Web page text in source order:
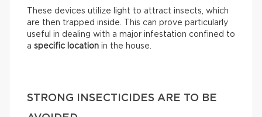
These devices utilize light to attract insects, which
are then trapped inside. This can prove particularly
useful in dealing with a major infestation confined to
a specific location in the house.
STRONG INSECTICIDES ARE TO BE